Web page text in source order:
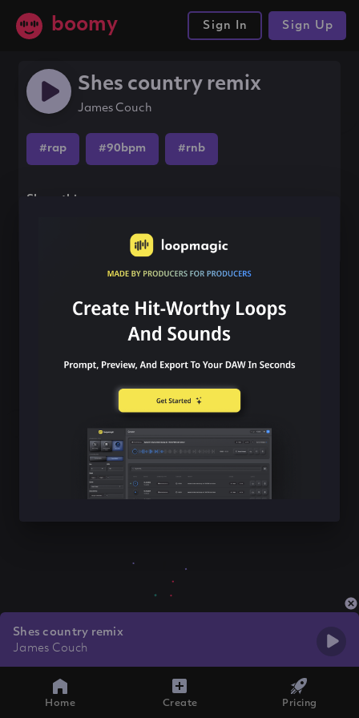
boomy Sign In Sign Up
Shes country remix
James Couch
#rap #90bpm #rnb
Share this song
Shes country remix
James Couch
Home Create Pricing